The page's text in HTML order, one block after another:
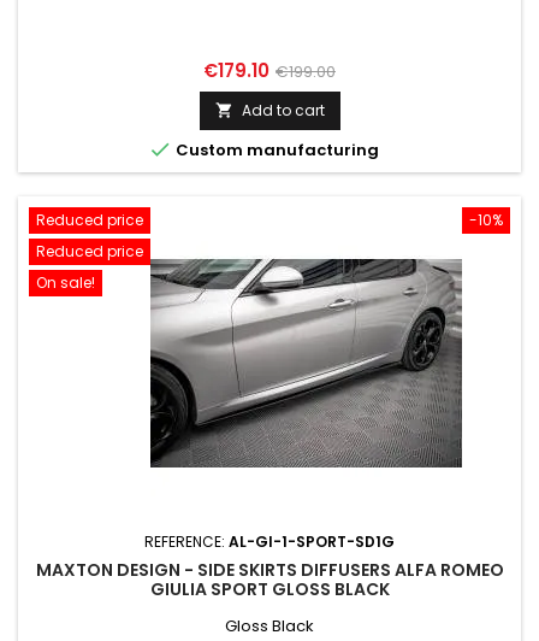
Price
€179.10 Regular
price
€199.00
 Add to cart
 Custom manufacturing
-10%
Reduced price
Reduced price
On sale!
REFERENCE: AL-GI-1-SPORT-SD1G
MAXTON DESIGN - SIDE SKIRTS DIFFUSERS ALFA ROMEO
GIULIA SPORT GLOSS BLACK
Gloss Black